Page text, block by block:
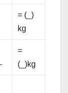
= (_)
kg
=
(_)kg